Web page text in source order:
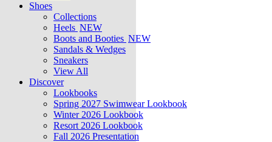
Shoes
Collections
Heels NEW
Boots and Booties NEW
Sandals & Wedges
Sneakers
View All
Discover
Lookbooks
Spring 2027 Swimwear Lookbook
Winter 2026 Lookbook
Resort 2026 Lookbook
Fall 2026 Presentation